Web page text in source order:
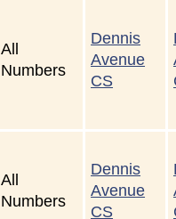
All
Numbers
Dennis
Avenue
CS
All
Numbers
Dennis
Avenue
CS